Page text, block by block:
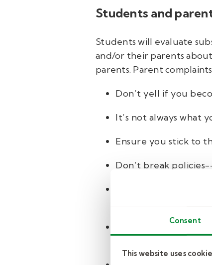
Consent
This website uses
Students and
Students will evaluate
and/or their parents
parents. Parent
Don’t yell if you
It’s not always what
Ensure you stick to
Don’t break
Be respectful of
Always treat